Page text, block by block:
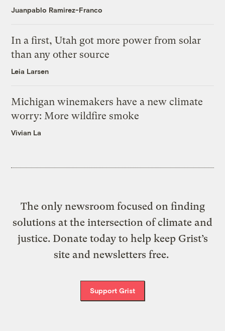
Juanpablo Ramirez-Franco
In a first, Utah got more power from solar
than any other source
Leia Larsen
Michigan winemakers have a new climate
worry: More wildfire smoke
Vivian La
The only newsroom focused on finding
solutions at the intersection of climate and
justice. Donate today to help keep Grist’s
site and newsletters free.
Support Grist